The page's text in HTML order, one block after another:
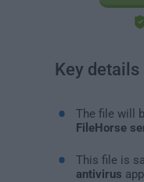
Key
The file will
FileHorse
This file is
antivirus